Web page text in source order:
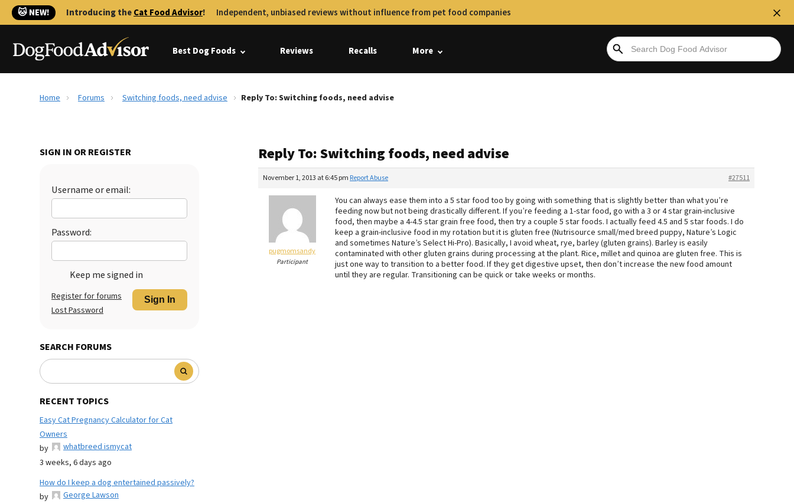
🐱 NEW! Introducing theCat Food Advisor! Independent, unbiased reviews without influence from pet food companies
Best Dog Foods Reviews Recalls More
Home Forums Switching foods, need advise Reply To: Switching foods, need advise
SIGN IN OR REGISTER
Username or email:
Password:
Keep me signed in
Sign In
Register for forums
Lost Password
SEARCH FORUMS
RECENT TOPICS
Easy Cat Pregnancy Calculator for Cat
Owners
by
whatbreed ismycat
3 weeks, 6 days ago
How do I keep a dog entertained passively?
by
George Lawson
Reply To: Switching foods, need advise
November 1, 2013 at 6:45 pm #27511
Report Abuse
pugmomsandy
Participant
You can always ease them into a 5 star food too by going with something that is slightly better than what you’re
feeding now but not being drastically different. If you’re feeding a 1-star food, go with a 3 or 4 star grain-inclusive
food, then maybe a 4-4.5 star grain free food, then try a couple 5 star foods. I actually feed 4.5 and 5 star foods. I do
keep a grain-inclusive food in my rotation but it is gluten free (Nutrisource small/med breed puppy, Nature’s Logic
and sometimes Nature’s Select Hi-Pro). Basically, I avoid wheat, rye, barley (gluten grains). Barley is easily
contaminated with other gluten grains during processing at the plant. Rice, millet and quinoa are gluten free. This is
just one way to transition to a better food. If they get digestive upset, then don’t increase the new food amount
until they are regular. Transitioning can be quick or take weeks or months.